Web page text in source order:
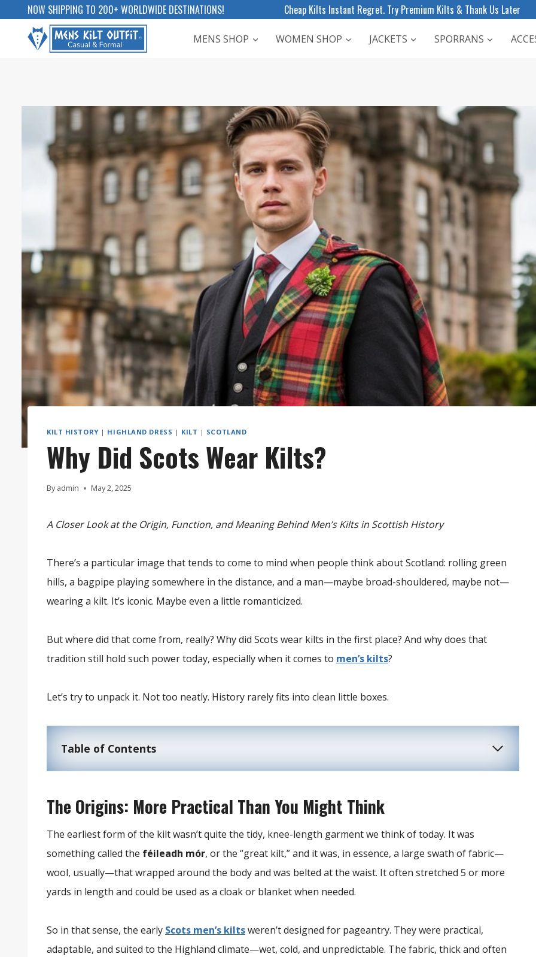
content
NOW SHIPPING TO 200+ WORLDWIDE DESTINATIONS! Cheap Kilts Instant Regret. Try Premium Kilts & Thank Us Later
MENS SHOP WOMEN SHOP JACKETS SPORRANS
KILT HISTORY| HIGHLAND DRESS | KILT | SCOTLAND
Why Did Scots Wear Kilts?
By admin May 2, 2025
A Closer Look at the Origin, Function, and Meaning Behind Men’s Kilts in Scottish History
There’s a particular image that tends to come to mind when people think about Scotland: rolling green
hills, a bagpipe playing somewhere in the distance, and a man—maybe broad-shouldered, maybe not—
wearing a kilt. It’s iconic. Maybe even a little romanticized.
But where did that come from, really? Why did Scots wear kilts in the first place? And why does that
tradition still hold such power today, especially when it comes to men’s kilts?
Let’s try to unpack it. Not too neatly. History rarely fits into clean little boxes.
Table of Contents
The Origins: More Practical Than You Might Think
The earliest form of the kilt wasn’t quite the tidy, knee-length garment we think of today. It was
something called the féileadh mór, or the “great kilt,” and it was, in essence, a large swath of fabric—
wool, usually—that wrapped around the body and was belted at the waist. It often stretched 5 or more
yards in length and could be used as a cloak or blanket when needed.
So in that sense, the early Scots men’s kiltsweren’t designed for pageantry. They were practical,
adaptable, and suited to the Highland climate—wet, cold, and unpredictable. The fabric, thick and often